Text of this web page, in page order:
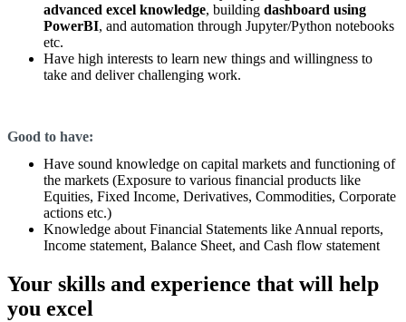
advanced excel knowledge, building dashboard using
PowerBI, and automation through Jupyter/Python notebooks
etc.
Have high interests to learn new things and willingness to
take and deliver challenging work.
Good to have:
Have sound knowledge on capital markets and functioning of
the markets (Exposure to various financial products like
Equities, Fixed Income, Derivatives, Commodities, Corporate
actions etc.)
Knowledge about Financial Statements like Annual reports,
Income statement, Balance Sheet, and Cash flow statement
Your skills and experience that will help
you excel